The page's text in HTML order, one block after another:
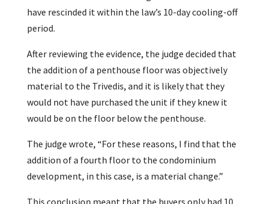
have rescinded it within the law’s 10-day cooling-off
period.
After reviewing the evidence, the judge decided that
the addition of a penthouse floor was objectively
material to the Trivedis, and it is likely that they
would not have purchased the unit if they knew it
would be on the floor below the penthouse.
The judge wrote, “For these reasons, I find that the
addition of a fourth floor to the condominium
development, in this case, is a material change.”
This conclusion meant that the buyers only had 10